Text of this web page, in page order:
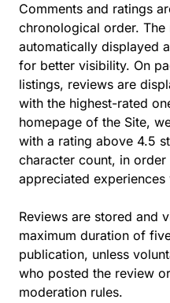
Comments and ratings
chronological order.
automatically displayed
for better visibility. On
listings, reviews are
with the highest-rated
homepage of the Site,
with a rating above 4.5
character count, in
appreciated experiences
Reviews are stored and
maximum duration of
publication, unless
who posted the review
moderation rules.